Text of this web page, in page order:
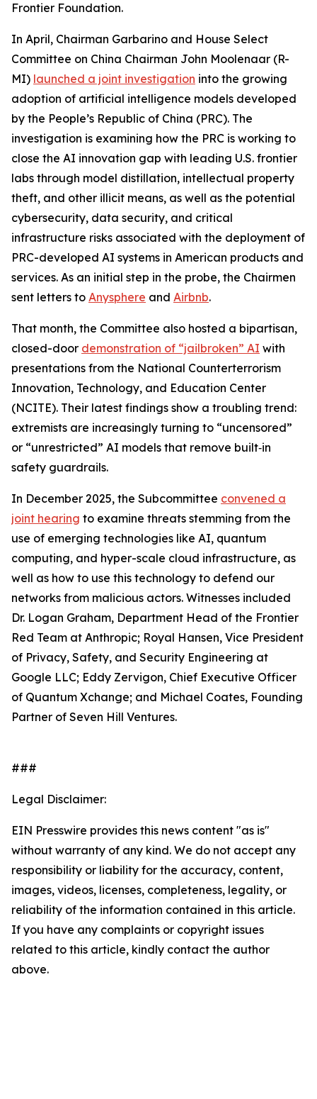
Frontier Foundation.
In April, Chairman Garbarino and House Select
Committee on China Chairman John Moolenaar (R-
MI) launched a joint investigation into the growing
adoption of artificial intelligence models developed
by the People’s Republic of China (PRC). The
investigation is examining how the PRC is working to
close the AI innovation gap with leading U.S. frontier
labs through model distillation, intellectual property
theft, and other illicit means, as well as the potential
cybersecurity, data security, and critical
infrastructure risks associated with the deployment of
PRC-developed AI systems in American products and
services. As an initial step in the probe, the Chairmen
sent letters to Anysphere and Airbnb.
That month, the Committee also hosted a bipartisan,
closed-door demonstration of “jailbroken” AI with
presentations from the National Counterterrorism
Innovation, Technology, and Education Center
(NCITE). Their latest findings show a troubling trend:
extremists are increasingly turning to “uncensored”
or “unrestricted” AI models that remove built‑in
safety guardrails.
In December 2025, the Subcommittee convened a
joint hearing to examine threats stemming from the
use of emerging technologies like AI, quantum
computing, and hyper-scale cloud infrastructure, as
well as how to use this technology to defend our
networks from malicious actors. Witnesses included
Dr. Logan Graham, Department Head of the Frontier
Red Team at Anthropic; Royal Hansen, Vice President
of Privacy, Safety, and Security Engineering at
Google LLC; Eddy Zervigon, Chief Executive Officer
of Quantum Xchange; and Michael Coates, Founding
Partner of Seven Hill Ventures.
###
Legal Disclaimer:
EIN Presswire provides this news content "as is"
without warranty of any kind. We do not accept any
responsibility or liability for the accuracy, content,
images, videos, licenses, completeness, legality, or
reliability of the information contained in this article.
If you have any complaints or copyright issues
related to this article, kindly contact the author
above.